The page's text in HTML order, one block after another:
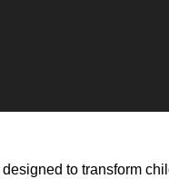
designed to transform